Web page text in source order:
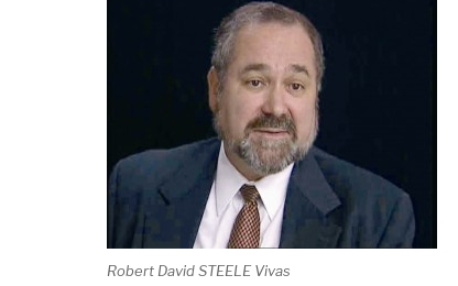
Robert David STEELE Vivas